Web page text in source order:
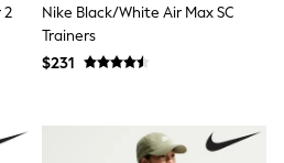
2
Nike Black/White Air Max SC
Trainers
$231